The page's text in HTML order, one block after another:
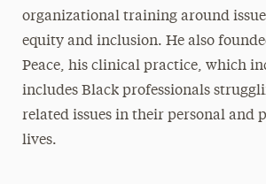
organizational training around
equity and inclusion. He also
Peace, his clinical practice, which
includes Black professionals
related issues in their personal and
lives.